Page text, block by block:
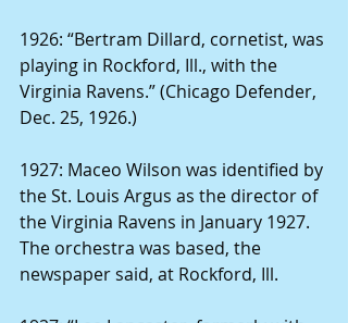
1926: “Bertram Dillard, cornetist, was
playing in Rockford, Ill., with the
Virginia Ravens.” (Chicago Defender,
Dec. 25, 1926.)
1927: Maceo Wilson was identified by
the St. Louis Argus as the director of
the Virginia Ravens in January 1927.
The orchestra was based, the
newspaper said, at Rockford, Ill.